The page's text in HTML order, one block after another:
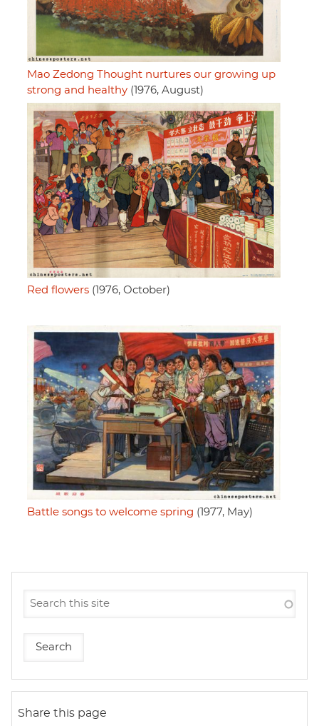
Mao Zedong Thought nurtures our growing up
strong and healthy (1976, August)
Red flowers (1976, October)
Battle songs to welcome spring (1977, May)
Share this page